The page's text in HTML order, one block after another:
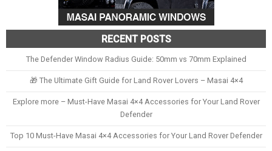
RECENT POSTS
The Defender Window Radius Guide: 50mm vs 70mm Explained
🎁 The Ultimate Gift Guide for Land Rover Lovers – Masai 4×4
Explore more – Must-Have Masai 4×4 Accessories for Your Land Rover
Defender
Top 10 Must-Have Masai 4×4 Accessories for Your Land Rover Defender